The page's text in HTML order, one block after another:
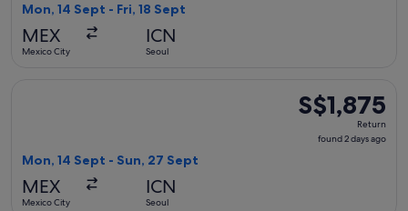
Mon, 14 Sept - Fri, 18 Sept
MEX
Mexico City
ICN
Seoul
S$1,875
Return,
found
S$1,875
Return
found 2 days ago
Mon, 14 Sept - Sun, 27 Sept
MEX
Mexico City
ICN
Seoul